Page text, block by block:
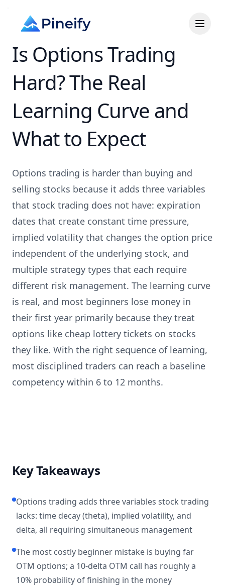
Is Options Trading
Hard? The Real
Learning Curve and
What to Expect
Options trading is harder than buying and
selling stocks because it adds three variables
that stock trading does not have: expiration
dates that create constant time pressure,
implied volatility that changes the option price
independent of the underlying stock, and
multiple strategy types that each require
different risk management. The learning curve
is real, and most beginners lose money in
their first year primarily because they treat
options like cheap lottery tickets on stocks
they like. With the right sequence of learning,
most disciplined traders can reach a baseline
competency within 6 to 12 months.
Key Takeaways
Options trading adds three variables stock trading
lacks: time decay (theta), implied volatility, and
delta, all requiring simultaneous management
The most costly beginner mistake is buying far
OTM options; a 10-delta OTM call has roughly a
10% probability of finishing in the money